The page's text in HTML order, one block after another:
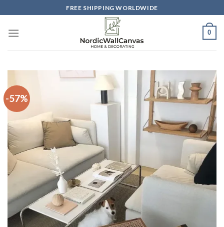
to
content
FREE SHIPPING WORLDWIDE
0
-57%